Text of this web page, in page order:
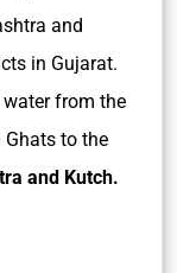
and
in Gujarat.
from the
Ghats to the
and Kutch.